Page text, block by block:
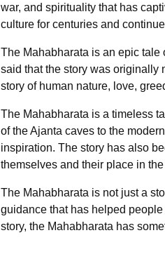
war, and spirituality that has
culture for centuries and
The Mahabharata is an epic tale
said that the story was originally
story of human nature, love,
The Mahabharata is a timeless
of the Ajanta caves to the
inspiration. The story has also
themselves and their place in
The Mahabharata is not just a
guidance that has helped
story, the Mahabharata has